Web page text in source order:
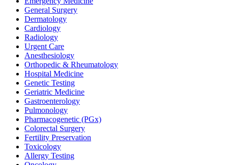
General Surgery
Dermatology
Cardiology
Radiology
Urgent Care
Anesthesiology
Orthopedic & Rheumatology
Hospital Medicine
Genetic Testing
Geriatric Medicine
Gastroenterology
Pulmonology
Pharmacogenetic (PGx)
Colorectal Surgery
Fertility Preservation
Toxicology
Allergy Testing